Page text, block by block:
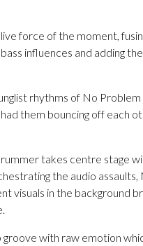
force of the moment,
influences and adding
rhythms of No
them bouncing off each
takes centre stage
the audio assaults,
visuals in the background
groove with raw emotion